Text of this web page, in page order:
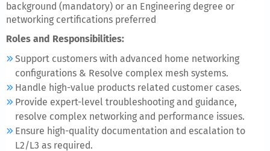
background (mandatory) or an Engineering degree or
networking certifications preferred
Roles and Responsibilities:
Support customers with advanced home networking
configurations & Resolve complex mesh systems.
Handle high-value products related customer cases.
Provide expert-level troubleshooting and guidance,
resolve complex networking and performance issues.
Ensure high-quality documentation and escalation to
L2/L3 as required.